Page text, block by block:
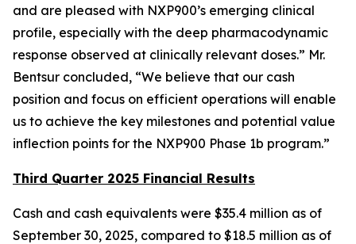
and are pleased with NXP900’s emerging clinical
profile, especially with the deep pharmacodynamic
response observed at clinically relevant doses.” Mr.
Bentsur concluded, “We believe that our cash
position and focus on efficient operations will enable
us to achieve the key milestones and potential value
inflection points for the NXP900 Phase 1b program.”
Third Quarter 2025 Financial Results
Cash and cash equivalents were $35.4 million as of
September 30, 2025, compared to $18.5 million as of